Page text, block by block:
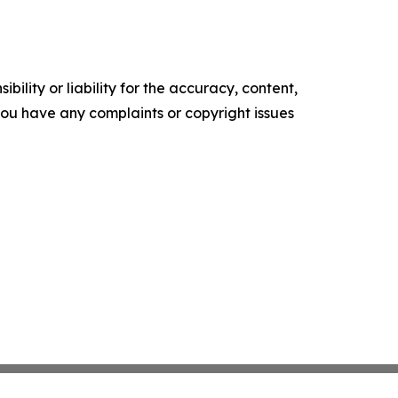
or liability for the accuracy, content,
have any complaints or copyright issues